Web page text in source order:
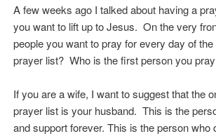
A few weeks ago I talked about having a
you want to lift up to Jesus. On the very
people you want to pray for every day of
prayer list? Who is the first person you
If you are a wife, I want to suggest that the
prayer list is your husband. This is the
and support forever. This is the person